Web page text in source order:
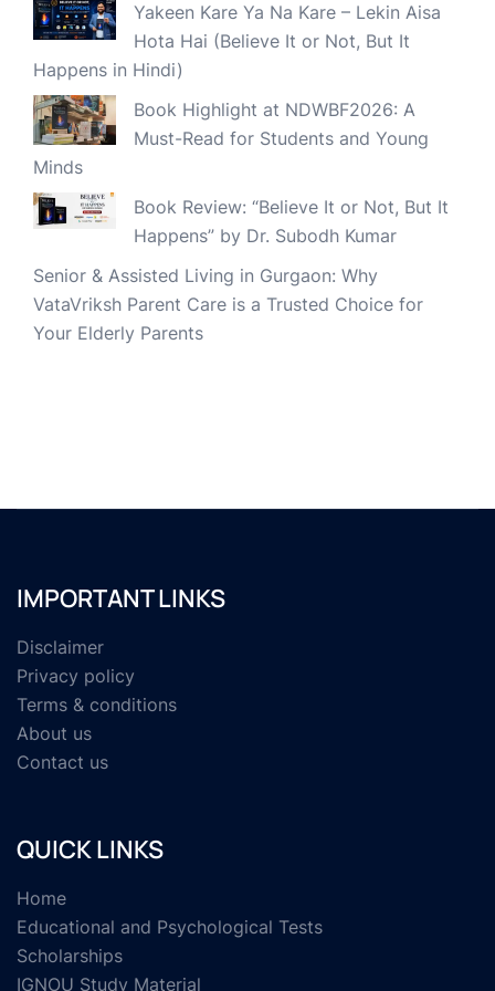
Yakeen Kare Ya Na Kare – Lekin Aisa
Hota Hai (Believe It or Not, But It
Happens in Hindi)
Book Highlight at NDWBF2026: A
Must-Read for Students and Young
Minds
Book Review: “Believe It or Not, But It
Happens” by Dr. Subodh Kumar
Senior & Assisted Living in Gurgaon: Why
VataVriksh Parent Care is a Trusted Choice for
Your Elderly Parents
IMPORTANT LINKS
Disclaimer
Privacy policy
Terms & conditions
About us
Contact us
QUICK LINKS
Home
Educational and Psychological Tests
Scholarships
IGNOU Study Material